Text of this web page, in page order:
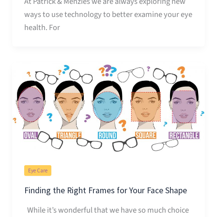
ways to use technology to better examine your eye
health. For
Eye Care
Finding the Right Frames for Your Face Shape
While it’s wonderful that we have so much choice